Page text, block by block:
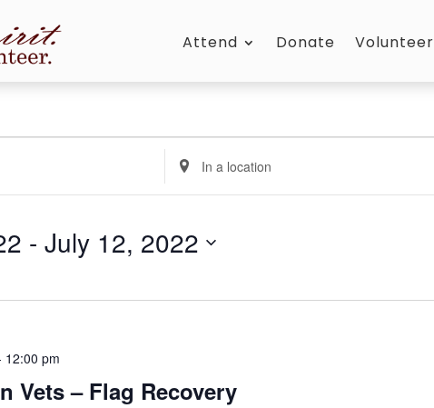
Attend Donate Volunteer
Enter
Location.
Search
Events
- July 12, 2022
Vets – Flag Recovery
12:00 pm